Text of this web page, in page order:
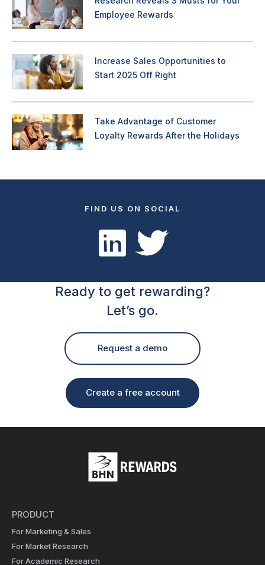
Employee Rewards
Increase Sales Opportunities to
Start 2025 Off Right
Take Advantage of Customer
Loyalty Rewards After the Holidays
FIND US ON SOCIAL
Ready to get rewarding?
Let’s go.
Request a demo
Create a free account
PRODUCT
For Marketing & Sales
For Market Research
For Academic Research